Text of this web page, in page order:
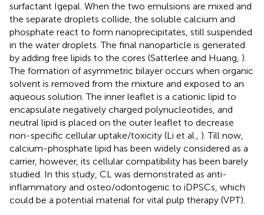
surfactant Igepal. When the two emulsions are mixed and
the separate droplets collide, the soluble calcium and
phosphate react to form nanoprecipitates, still suspended
in the water droplets. The final nanoparticle is generated
by adding free lipids to the cores (Satterlee and Huang, ).
The formation of asymmetric bilayer occurs when organic
solvent is removed from the mixture and exposed to an
aqueous solution. The inner leaflet is a cationic lipid to
encapsulate negatively charged polynucleotides, and
neutral lipid is placed on the outer leaflet to decrease
non-specific cellular uptake/toxicity (Li et al., ). Till now,
calcium-phosphate lipid has been widely considered as a
carrier, however, its cellular compatibility has been barely
studied. In this study, CL was demonstrated as anti-
inflammatory and osteo/odontogenic to iDPSCs, which
could be a potential material for vital pulp therapy (VPT).